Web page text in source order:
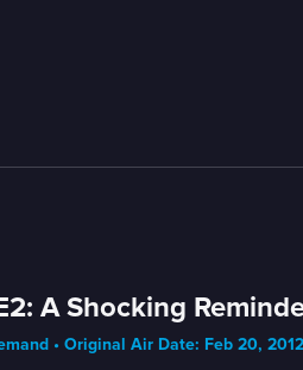
A Shocking
• Original Air Date: Feb 20, 2012